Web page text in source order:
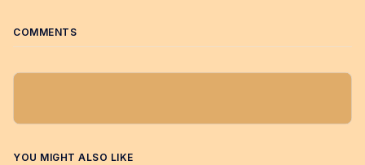
COMMENTS
YOU MIGHT ALSO LIKE